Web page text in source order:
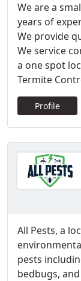
We are a
years of
We provide
We service
a one spot
Termite
Profile
All Pests, a
pests
bedbugs,